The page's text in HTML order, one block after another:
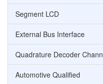
Segment LCD
External Bus Interface
Quadrature Decoder
Automotive Qualified